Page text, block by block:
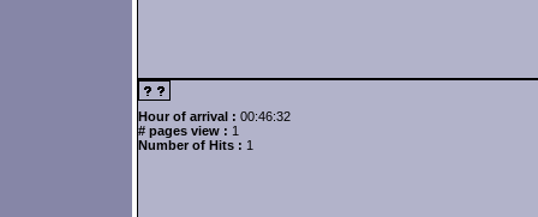
Hour of arrival : 00:46:32
# pages view : 1
Number of Hits : 1